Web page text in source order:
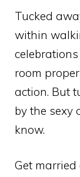
Tucked
within
room
action. But
by the sexy
know.
Get married